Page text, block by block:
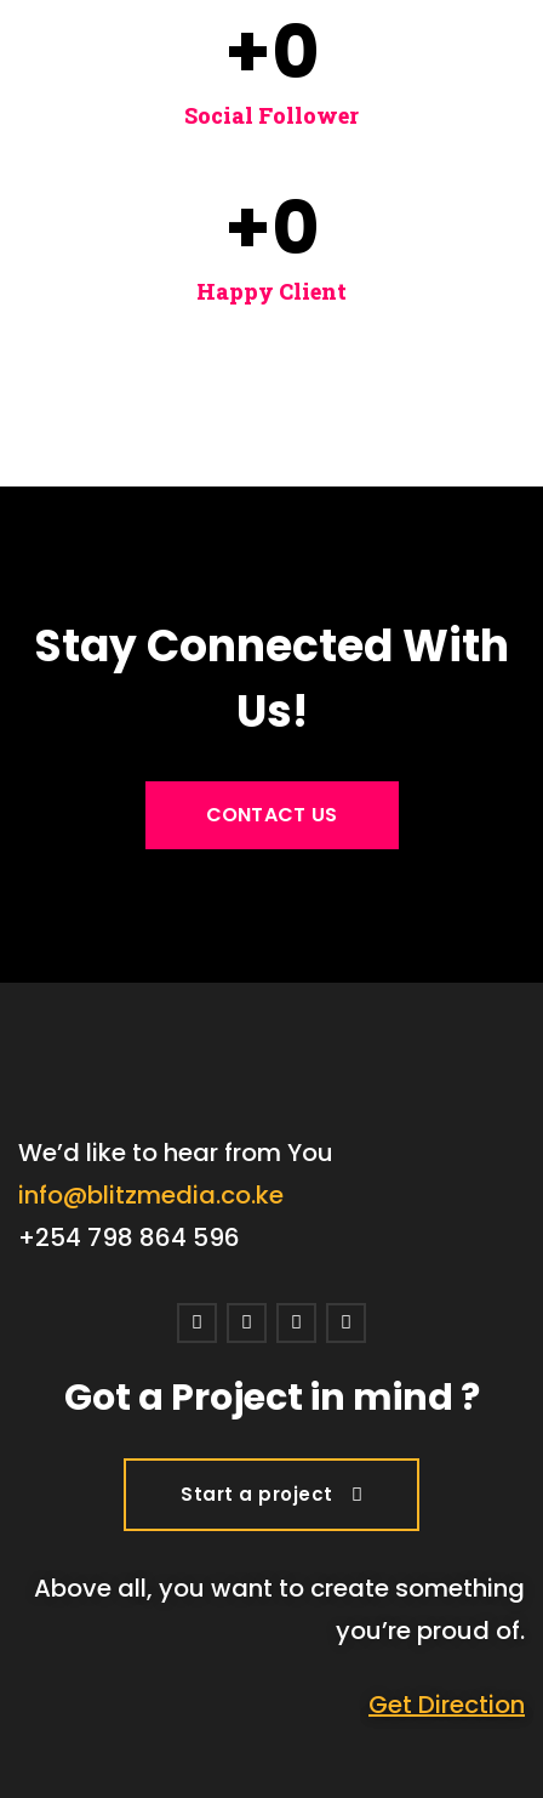
+0
Social Follower
+0
Happy Client
Stay Connected With
Us!
CONTACT US
We’d like to hear from You
info@blitzmedia.co.ke
+254 798 864 596
Got a Project in mind ?
Start a project
Above all, you want to create something
you’re proud of.
Get Direction